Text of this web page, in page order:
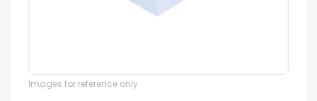
Images for reference only